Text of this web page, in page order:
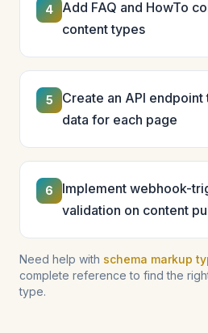
4
Add FAQ and HowTo
content types
5
Create an API
data for each page
6
Implement webhook-
validation on content
Need help with schema markup
complete reference to find the
type.